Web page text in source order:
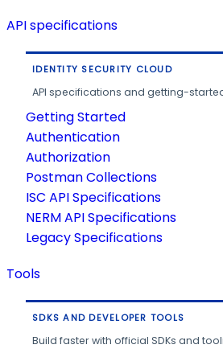
API specifications
IDENTITY SECURITY CLOUD
API specifications and getting-
Getting Started
Authentication
Authorization
Postman Collections
ISC API Specifications
NERM API Specifications
Legacy Specifications
Tools
SDKS AND DEVELOPER TOOLS
Build faster with official SDKs and